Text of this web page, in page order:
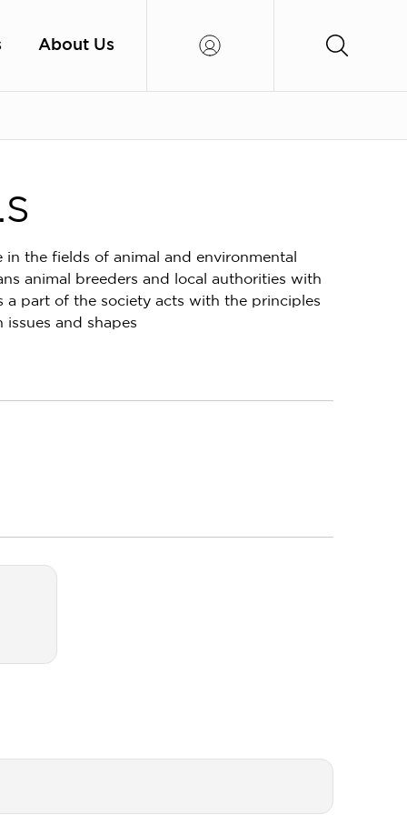
About Us
the fields of animal and environmental
animal breeders and local authorities with
part of the society acts with the principles
and shapes